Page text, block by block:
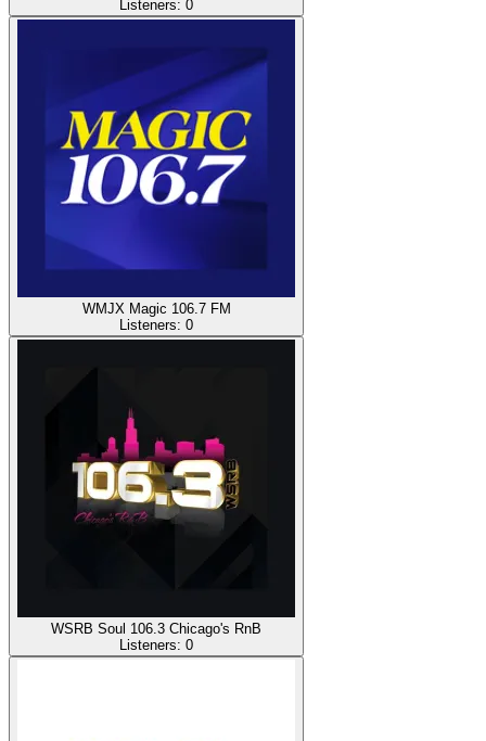
Listeners: 0
WMJX Magic 106.7 FM
Listeners: 0
WSRB Soul 106.3 Chicago's RnB
Listeners: 0